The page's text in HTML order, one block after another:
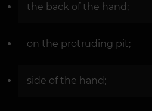
the back of the hand;
on the protruding pit;
side of the hand;